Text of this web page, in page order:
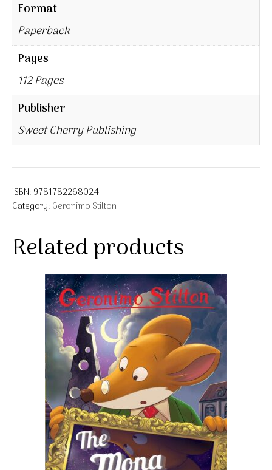
Format
Paperback
Pages
112 Pages
Publisher
Sweet Cherry Publishing
ISBN: 9781782268024
Category: Geronimo Stilton
Related products